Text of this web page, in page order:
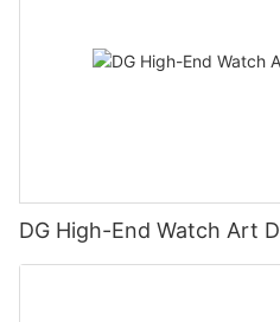
DG High-End Watch Art